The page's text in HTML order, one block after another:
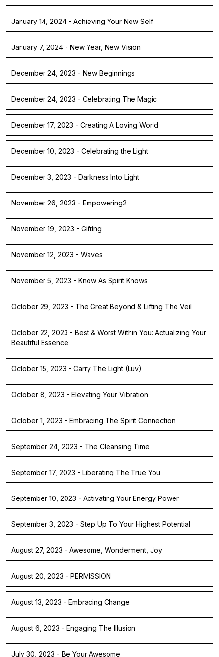
January 14, 2024 - Achieving Your New Self
January 7, 2024 - New Year, New Vision
December 24, 2023 - New Beginnings
December 24, 2023 - Celebrating The Magic
December 17, 2023 - Creating A Loving World
December 10, 2023 - Celebrating the Light
December 3, 2023 - Darkness Into Light
November 26, 2023 - Empowering2
November 19, 2023 - Gifting
November 12, 2023 - Waves
November 5, 2023 - Know As Spirit Knows
October 29, 2023 - The Great Beyond & Lifting The Veil
October 22, 2023 - Best & Worst Within You: Actualizing Your
Beautiful Essence
October 15, 2023 - Carry The Light (Luv)
October 8, 2023 - Elevating Your Vibration
October 1, 2023 - Embracing The Spirit Connection
September 24, 2023 - The Cleansing Time
September 17, 2023 - Liberating The True You
September 10, 2023 - Activating Your Energy Power
September 3, 2023 - Step Up To Your Highest Potential
August 27, 2023 - Awesome, Wonderment, Joy
August 20, 2023 - PERMISSION
August 13, 2023 - Embracing Change
August 6, 2023 - Engaging The Illusion
July 30, 2023 - Be Your Awesome